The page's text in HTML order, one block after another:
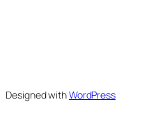
Designed withWordPress